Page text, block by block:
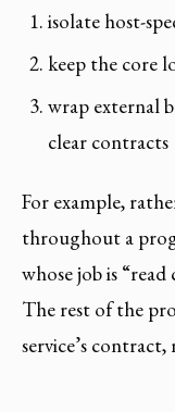
isolate host-
keep the core
wrap external
clear contracts
For example,
throughout a
whose job is
The rest of the
service’s